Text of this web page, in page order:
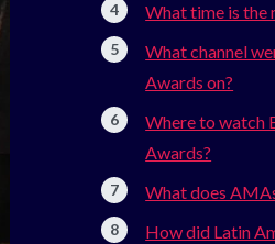
What time is the
What channel
Awards on?
Where to watch
Awards?
What does
How did Latin